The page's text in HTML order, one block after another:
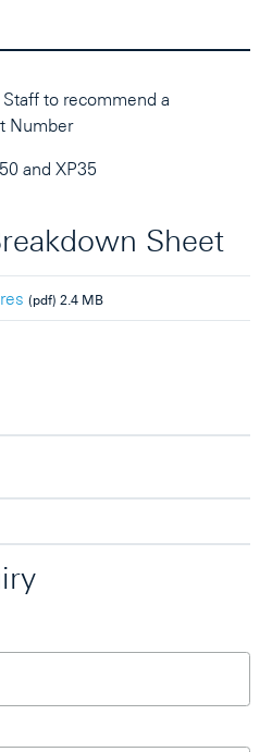
to recommend a
Number
and XP35
Sheet
(pdf) 2.4 MB